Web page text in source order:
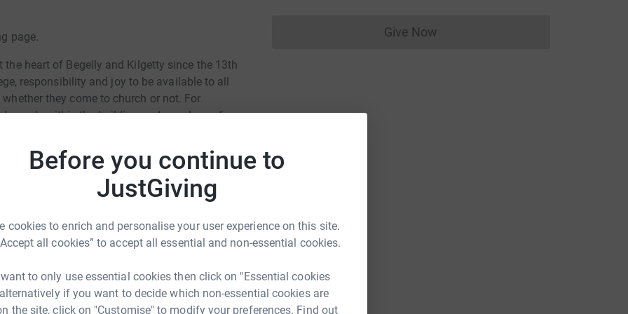
Before you continue to
JustGiving
cookies to enrich and personalise your user experience on this site.
all cookies” to accept all essential and non-essential cookies.
to only use essential cookies then click on "Essential cookies
if you want to decide which non-essential cookies are
the site, click on "Customise" to modify your preferences. Find out
page.
the heart of Begelly and Kilgetty since the 13th
responsibility and joy to be available to all
they come to church or not. For
people within the building and members of
ones in the churchyard. It is our hope that
and our ministry in this parish is funded
and fundraising. We do not receive any
as in some other countries in Europe,
draw. This means that in common with
to make ends meet, especially as it
doors open.
Give NowDonations cannot currently be made